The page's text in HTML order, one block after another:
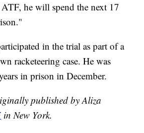
he will spend the next 17
in the trial as part of a
racketeering case. He was
in prison in December.
published by Aliza
in New York.